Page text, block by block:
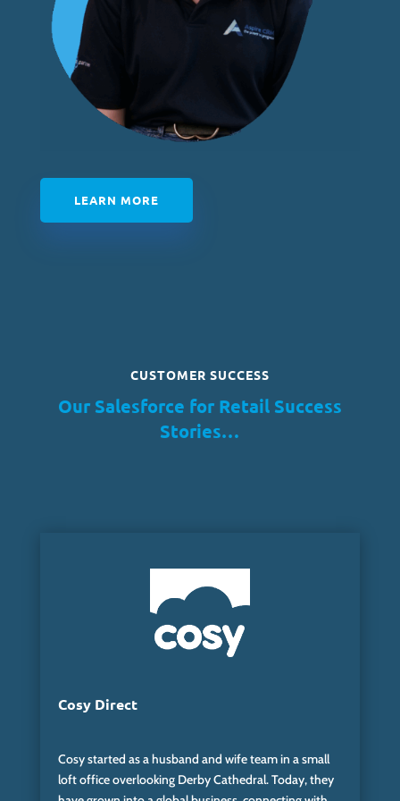
LEARN MORE
CUSTOMER SUCCESS
Our Salesforce for Retail Success
Stories…
Cosy Direct
Cosy started as ahusband and wifeteam in a small
loft office overlooking Derby Cathedral. Today, they